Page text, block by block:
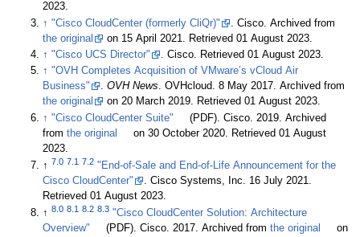
2023.
↑ "Cisco CloudCenter (formerly CliQr)"
. Cisco. Archived from
the original
on 15 April 2021 . Retrieved 01 August 2023
↑ "Cisco UCS Director" . Cisco. Retrieved 01 August 2023.
↑ "OVH Completes Acquisition of VMware’s vCloud Air
Business"
.OVH News. OVHcloud. 8 May 2017. Archived from
the original
on 20 March 2019. Retrieved 01 August 2023.
↑ "Cisco CloudCenter Suite"
(PDF). Cisco. 2019. Archived
fromthe original on 30 October 2020 . Retrieved 01 August
2023
↑ 7.0 7.1 7.2 "End-of-Sale and End-of-Life Announcement for the
Cisco CloudCenter"
. Cisco Systems, Inc. 16 July 2021
Retrieved 01 August 2023
↑8.0 8.1 8.2 8.3 "Cisco CloudCenter Solution: Architecture
Overview"
(PDF). Cisco. 2017. Archived fromthe original
on